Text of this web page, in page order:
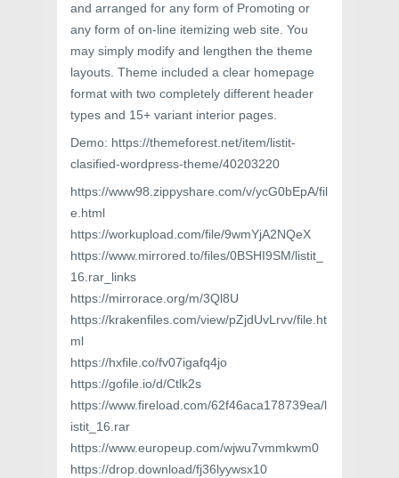
and arranged for any form of Promoting or
any form of on-line itemizing web site. You
may simply modify and lengthen the theme
layouts. Theme included a clear homepage
format with two completely different header
types and 15+ variant interior pages.
Demo: https://themeforest.net/item/listit-
clasified-wordpress-theme/40203220
https://www98.zippyshare.com/v/ycG0bEpA/fil
e.html
https://workupload.com/file/9wmYjA2NQeX
https://www.mirrored.to/files/0BSHI9SM/listit_
16.rar_links
https://mirrorace.org/m/3Ql8U
https://krakenfiles.com/view/pZjdUvLrvv/file.ht
ml
https://hxfile.co/fv07igafq4jo
https://gofile.io/d/Ctlk2s
https://www.fireload.com/62f46aca178739ea/l
istit_16.rar
https://www.europeup.com/wjwu7vmmkwm0
https://drop.download/fj36lyywsx10